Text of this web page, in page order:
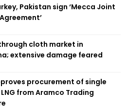
Pakistan sign ‘Mecca Joint
cloth market in
extensive damage feared
procurement of single
from Aramco Trading